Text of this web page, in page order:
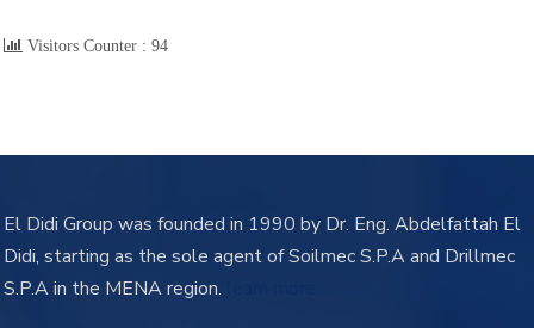
Visitors Counter : 94
El Didi Group was founded in 1990 by Dr. Eng. Abdelfattah El
Didi, starting as the sole agent of Soilmec S.P.A and Drillmec
S.P.A in the MENA region.